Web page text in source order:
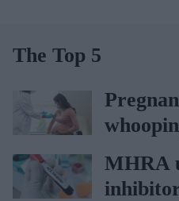
The Top 5
rise
MHRA